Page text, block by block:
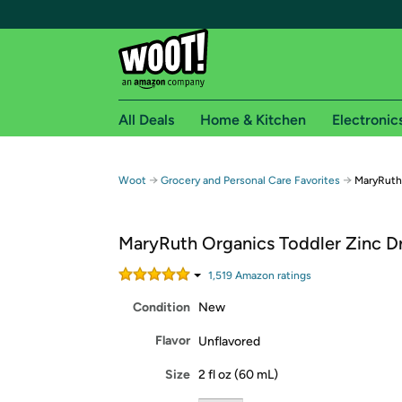
Free shipping for
Free Standard shipping on Woot! orders
Amazon Prime membership required. See
All Deals Home & Kitchen
Woot → Grocery and Personal Care Favorites →
MaryRuth Organics Toddler Zinc
1,519 Amazon ratings
Condition New
Flavor Unflavored
Size 2 fl oz (60 mL)